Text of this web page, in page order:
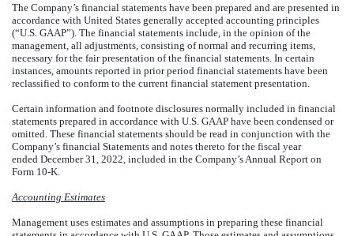
The Company’s financial statements have been prepared and are presented in
accordance with United States generally accepted accounting principles
(“U.S. GAAP”). The financial statements include, in the opinion of the
management, all adjustments, consisting of normal and recurring items,
necessary for the fair presentation of the financial statements. In certain
instances, amounts reported in prior period financial statements have been
reclassified to conform to the current financial statement presentation.
Certain information and footnote disclosures normally included in financial
statements prepared in accordance with U.S. GAAP have been condensed or
omitted. These financial statements should be read in conjunction with the
Company’s financial Statements and notes thereto for the fiscal year
ended December 31, 2022, included in the Company’s Annual Report on
Form 10-K.
Accounting Estimates
Management uses estimates and assumptions in preparing these financial